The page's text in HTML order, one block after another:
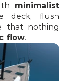
minimalist
deck, flush
that nothing
flow.